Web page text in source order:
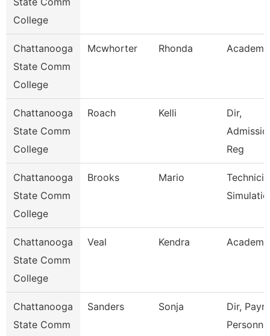
College
Chattanooga
State Comm
College
Mcwhorter Rhonda
Chattanooga
State Comm
College
Roach Kelli
Dir,
Reg
Chattanooga
State Comm
College
Brooks Mario
Chattanooga
State Comm
College
Veal Kendra
Chattanooga
State Comm
Sanders Sonja
Dir,